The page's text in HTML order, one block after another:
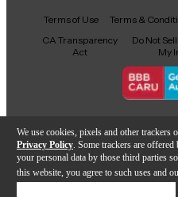
We use cookies, pixels and other
Privacy Policy . Some trackers are
your personal data by those third parties
this website, you agree to such uses and
Facebook
X YouTubeInstagram
Terms of Use Terms &
CA Transparency
Act
Do Not
My
Copyright